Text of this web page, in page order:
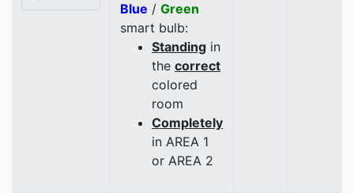
Blue / Green
smart bulb:
Standing in
the correct
colored
room
Completely
in AREA 1
or AREA 2